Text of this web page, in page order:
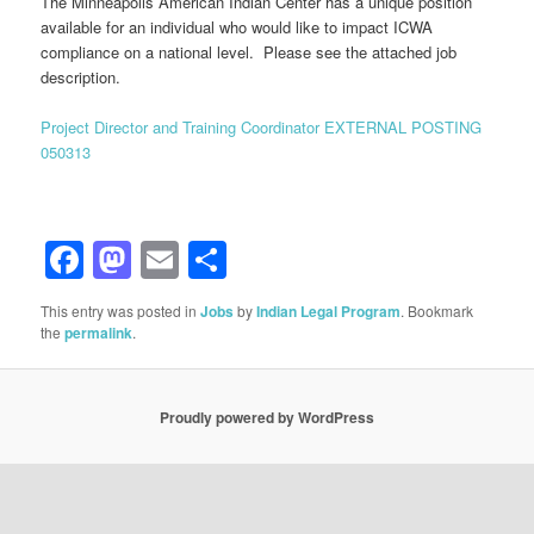
available for an individual who would like to impact ICWA
compliance on a national level. Please see the attached job
description.
Project Director and Training Coordinator EXTERNAL POSTING
050313
Facebook
Mastodon
Email
This entry was posted inJobs byIndian Legal Program. Bookmark
thepermalink.
Proudly powered by WordPress